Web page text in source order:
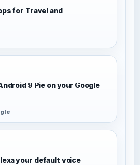
for Travel and
9 Pie on your Google
your default voice